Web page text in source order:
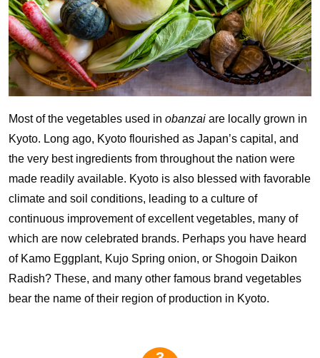
Most of the vegetables used in obanzai are locally grown in
Kyoto. Long ago, Kyoto flourished as Japan’s capital, and
the very best ingredients from throughout the nation were
made readily available. Kyoto is also blessed with favorable
climate and soil conditions, leading to a culture of
continuous improvement of excellent vegetables, many of
which are now celebrated brands. Perhaps you have heard
of Kamo Eggplant, Kujo Spring onion, or Shogoin Daikon
Radish? These, and many other famous brand vegetables
bear the name of their region of production in Kyoto.